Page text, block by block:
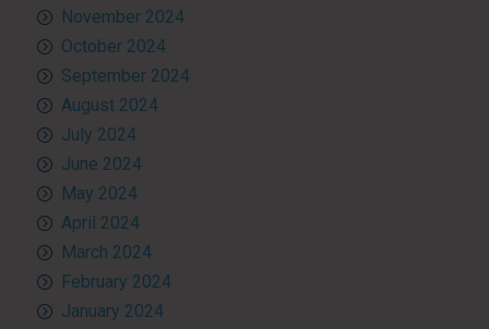
November 2024
October 2024
September 2024
August 2024
July 2024
June 2024
May 2024
April 2024
March 2024
February 2024
January 2024